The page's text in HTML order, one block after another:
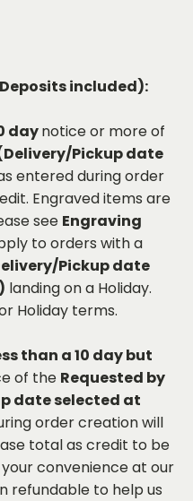
included):
daynotice or more of
Pickup date
entered during order
Engraved items are
see Engraving
to orders with a
Pickup date
landing on a Holiday.
Holiday terms.
than a 10 day but
of the Requested by
date selected at
order creation will
total as credit to be
convenience at our
refundable to help us